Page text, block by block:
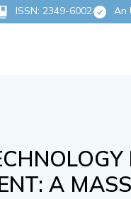
ISSN: 2349-6002 An
A